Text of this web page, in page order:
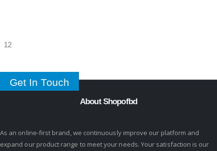
Get In Touch
About Shopofbd
As an online-first brand, we continuously improve our platform and
expand our product range to meet your needs. Your satisfaction is our